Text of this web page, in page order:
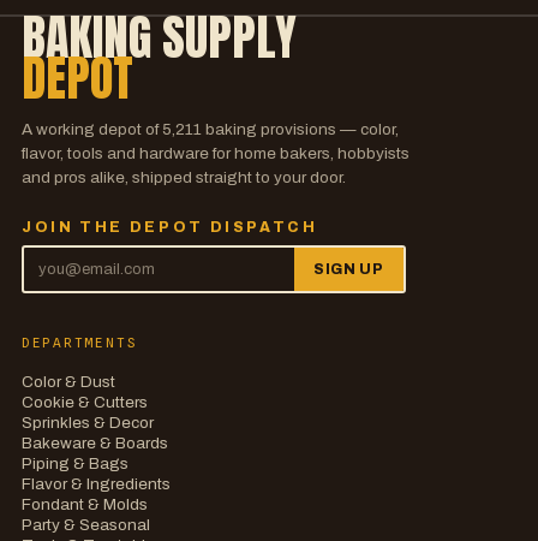
BAKING SUPPLY
DEPOT
A working depot of 5,211baking provisions — color,
flavor, tools and hardware for home bakers, hobbyists
and pros alike, shipped straight to your door.
JOIN THE DEPOT DISPATCH
SIGN UP
DEPARTMENTS
Color & Dust
Cookie & Cutters
Sprinkles & Decor
Bakeware & Boards
Piping & Bags
Flavor & Ingredients
Fondant & Molds
Party & Seasonal